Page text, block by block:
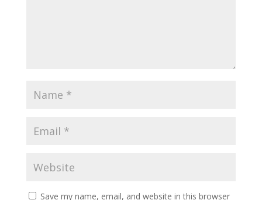
Save my name, email, and website in this browser